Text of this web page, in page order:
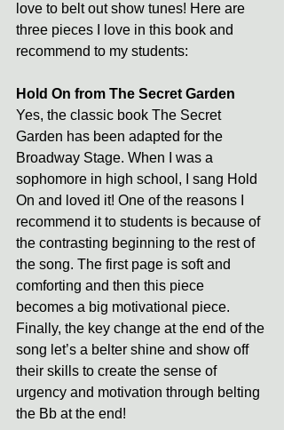
love to belt out show tunes! Here are
three pieces I love in this book and
recommend to my students:
Hold On from The Secret Garden
Yes, the classic book The Secret
Garden has been adapted for the
Broadway Stage. When I was a
sophomore in high school, I sang Hold
On and loved it! One of the reasons I
recommend it to students is because of
the contrasting beginning to the rest of
the song. The first page is soft and
comforting and then this piece
becomes a big motivational piece.
Finally, the key change at the end of the
song let’s a belter shine and show off
their skills to create the sense of
urgency and motivation through belting
the Bb at the end!